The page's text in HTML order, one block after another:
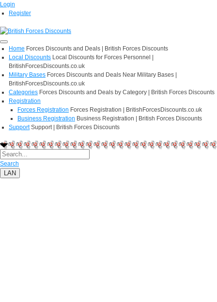
Login
Register
Home Forces Discounts and Deals | British Forces Discounts
Local Discounts Local Discounts for Forces Personnel |
BritishForcesDiscounts.co.uk
Military Bases Forces Discounts and Deals Near Military Bases |
BritishForcesDiscounts.co.uk
Categories Forces Discounts and Deals by Category | British Forces Discounts
Registration
Forces Registration Forces Registration | BritishForcesDiscounts.co.uk
Business Registration Business Registration | British Forces Discounts
Support Support | British Forces Discounts
Search
LAN